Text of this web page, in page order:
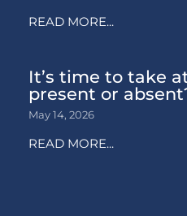
READ MORE...
It’s time to take
present or
May 14, 2026
READ MORE...